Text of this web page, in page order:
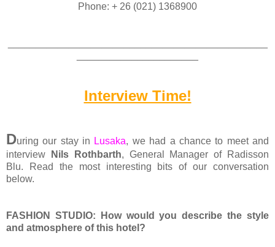
Phone: + 26 (021) 1368900
Interview Time!
During our stay in Lusaka, we had a chance to meet and
interview
Nils Rothbarth, General Manager of Radisson
Blu.
Read the most interesting bits of our conversation
below.
FASHION STUDIO: How would you describe the style
and atmosphere of this hotel?